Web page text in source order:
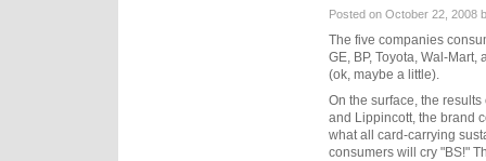
Posted on October 22, 2008
The five companies
GE, BP, Toyota, Wal-
(ok, maybe a little).
On the surface, the
and Lippincott, the brand
what all card-carrying
consumers will cry "BS!"